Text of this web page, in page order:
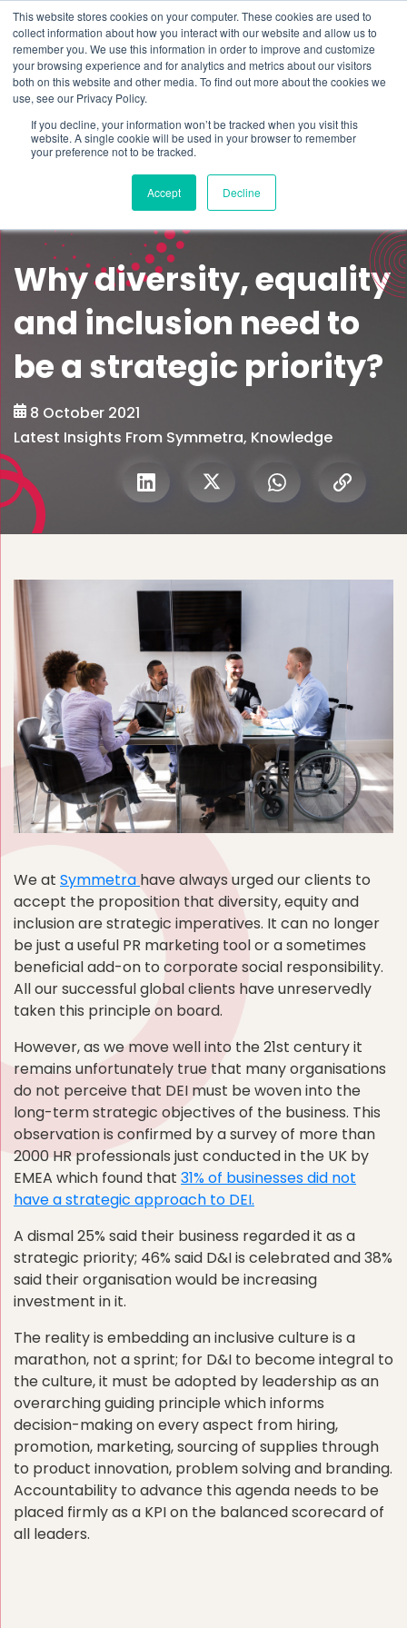
This website stores cookies on your computer. These cookies are used to
collect information about how you interact with our website and allow us to
remember you. We use this information in order to improve and customize
your browsing experience and for analytics and metrics about our visitors
both on this website and other media. To find out more about the cookies we
use, see our Privacy Policy.
If you decline, your information won’t be tracked when you visit this
website. A single cookie will be used in your browser to remember
your preference not to be tracked.
Accept Decline
Schedule time to talk
Search for
Why diversity, equality
and inclusion need to
be a strategic priority?
8 October 2021
Latest Insights From Symmetra, Knowledge
We at Symmetra have always urged our clients to
accept the proposition that diversity, equity and
inclusion are strategic imperatives. It can no longer
be just a useful PR marketing tool or a sometimes
beneficial add-on to corporate social responsibility.
All our successful global clients have unreservedly
taken this principle on board.
However, as we move well into the 21st century it
remains unfortunately true that many organisations
do not perceive that DEI must be woven into the
long-term strategic objectives of the business. This
observation is confirmed by a survey of more than
2000 HR professionals just conducted in the UK by
EMEA which found that 31% of businesses did not
have a strategic approach to DEI.
A dismal 25% said their business regarded it as a
strategic priority; 46% said D&I is celebrated and 38%
said their organisation would be increasing
investment in it.
The reality is embedding an inclusive culture is a
marathon, not a sprint; for D&I to become integral to
the culture, it must be adopted by leadership as an
overarching guiding principle which informs
decision-making on every aspect from hiring,
promotion, marketing, sourcing of supplies through
to product innovation, problem solving and branding.
Accountability to advance this agenda needs to be
placed firmly as a KPI on the balanced scorecard of
all leaders.